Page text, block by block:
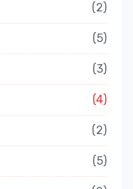
2
5
3
4
2
5